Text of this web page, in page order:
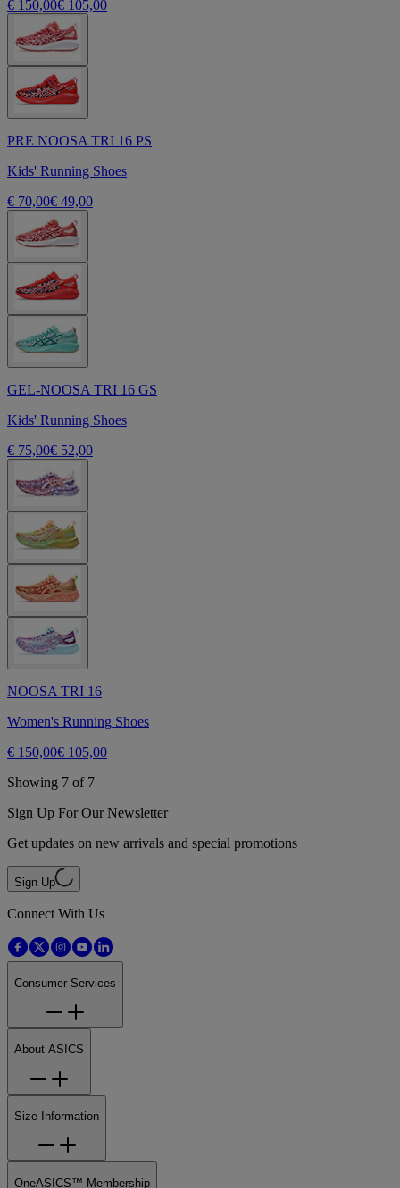
€ 150,00€ 105,00
PRE NOOSA TRI 16 PS
Kids' Running Shoes
€ 70,00€ 49,00
GEL-NOOSA TRI 16 GS
Kids' Running Shoes
€ 75,00€ 52,00
NOOSA TRI 16
Women's Running Shoes
€ 150,00€ 105,00
Showing 7 of 7
Sign Up For Our Newsletter
Get updates on new arrivals and special promotions
Sign Up
Connect With Us
Consumer Services
About ASICS
Size Information
OneASICS™ Membership